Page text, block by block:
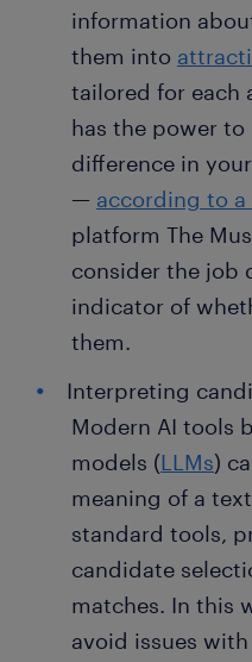
information
them into
tailored for each
has the power
difference in
— according to a
platform The
consider the job
indicator of
them.
Interpreting
Modern AI tools
models (LLMs)
meaning of a
standard tools,
candidate
matches. In this
avoid issues with